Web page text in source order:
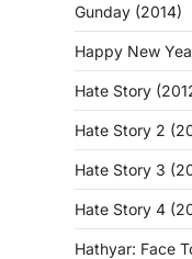
Gunday (2014)
Happy New
Hate Story
Hate Story 2
Hate Story 3
Hate Story 4
Hathyar: Face